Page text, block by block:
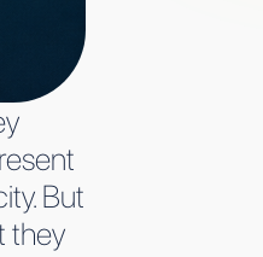
But
they